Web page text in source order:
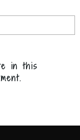
in this